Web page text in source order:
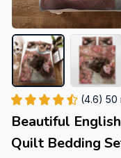
(4.6) 50
Beautiful
Quilt Bedding